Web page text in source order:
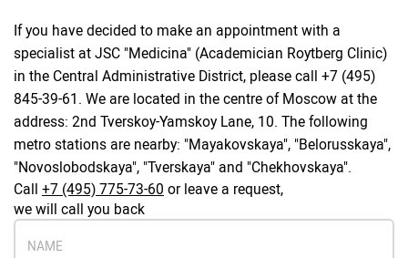
If you have decided to make an appointment with a
specialist at JSC "Medicina" (Academician Roytberg Clinic)
in the Central Administrative District, please call +7 (495)
845-39-61. We are located in the centre of Moscow at the
address: 2nd Tverskoy-Yamskoy Lane, 10. The following
metro stations are nearby: "Mayakovskaya", "Belorusskaya",
"Novoslobodskaya", "Tverskaya" and "Chekhovskaya".
Call +7 (495) 775-73-60 or leave a request,
we will call you back